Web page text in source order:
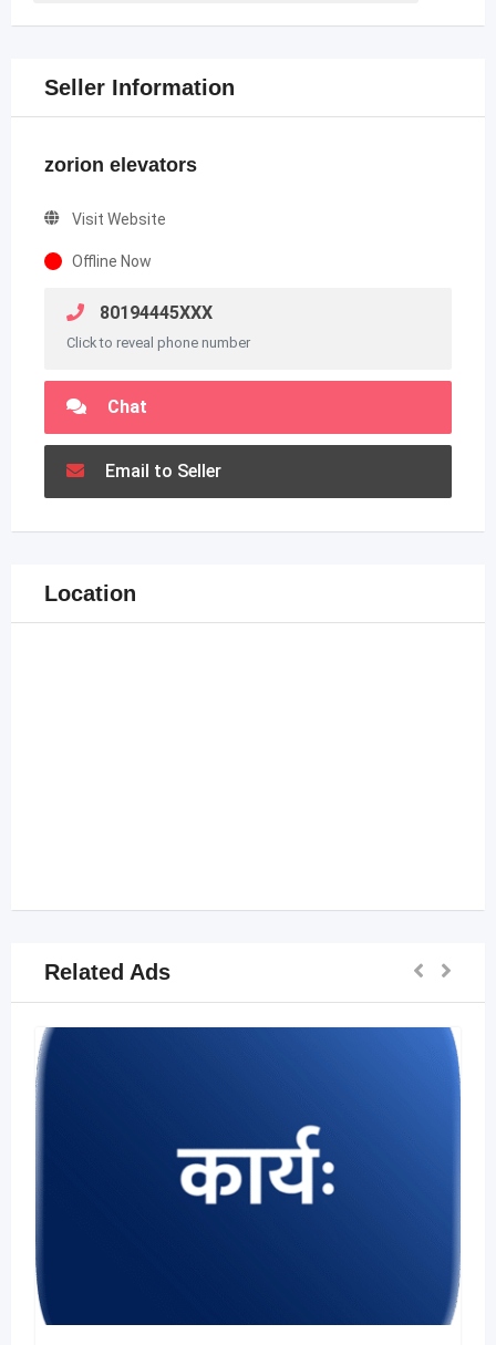
Seller Information
zorion elevators
Visit Website
Offline Now
80194445XXX
Click to reveal phone number
Chat
Email to Seller
Location
Related Ads